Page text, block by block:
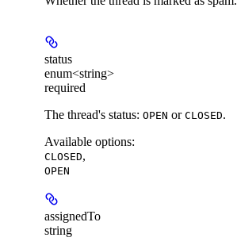
status
enum<string>
required
The thread's status: OPEN or CLOSED.
Available options:
CLOSED,
OPEN
assignedTo
string